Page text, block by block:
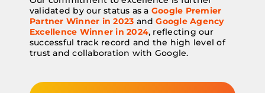
validated by our status as a Google Premier
Partner Winner in 2023 andGoogle Agency
Excellence Winner in 2024, reflecting our
successful track record and the high level of
trust and collaboration with Google.